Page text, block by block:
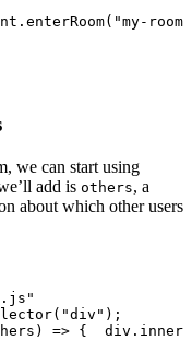
. enterRoom( "my-room"
we can start using
add is others, a
about which other users
( "div" ) ;
) => {
  div
.